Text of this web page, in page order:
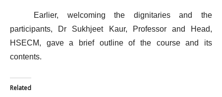
Earlier, welcoming the dignitaries and the
participants, Dr Sukhjeet Kaur, Professor and Head,
HSECM, gave a brief outline of the course and its
contents.
Related